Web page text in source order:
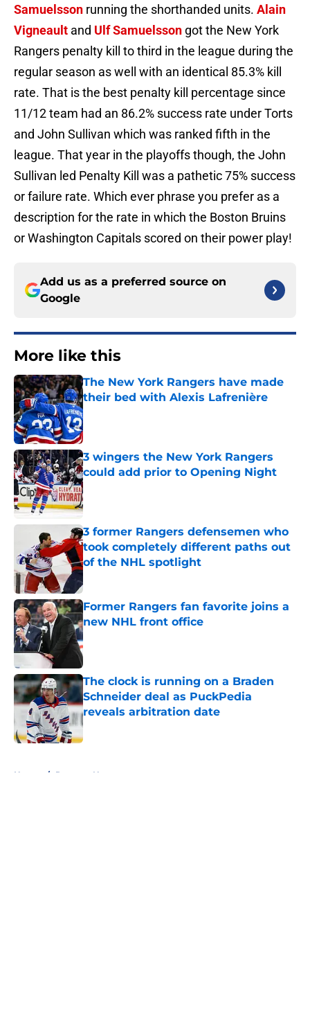
Samuelsson running the shorthanded units. Alain
Vigneault and Ulf Samuelsson got the New York
Rangers penalty kill to third in the league during the
regular season as well with an identical 85.3% kill
rate. That is the best penalty kill percentage since
11/12 team had an 86.2% success rate under Torts
and John Sullivan which was ranked fifth in the
league. That year in the playoffs though, the John
Sullivan led Penalty Kill was a pathetic 75% success
or failure rate. Which ever phrase you prefer as a
description for the rate in which the Boston Bruins
or Washington Capitals scored on their power play!
Add us as a preferred source on
Google
More like this
The New York Rangers have made
their bed with Alexis Lafrenière
Published by on Invalid Date
3 wingers the New York Rangers
could add prior to Opening Night
Published by on Invalid Date
3 former Rangers defensemen who
took completely different paths out
of the NHL spotlight
Former Rangers fan favorite joins a
new NHL front office
Published by on Invalid Date
The clock is running on a Braden
Schneider deal as PuckPedia
reveals arbitration date
Published by on Invalid Date
Home / Rangers News